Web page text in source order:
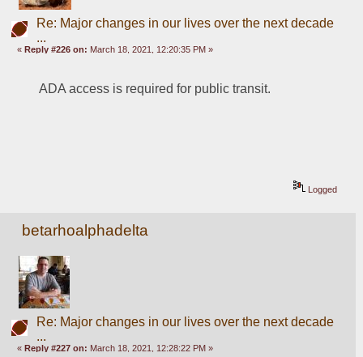
Re: Major changes in our lives over the next decade
...
« Reply #226 on: March 18, 2021, 12:20:35 PM »
ADA access is required for public transit.
Logged
betarhoalphadelta
Re: Major changes in our lives over the next decade
...
«Reply #227 on: March 18, 2021, 12:28:22 PM »